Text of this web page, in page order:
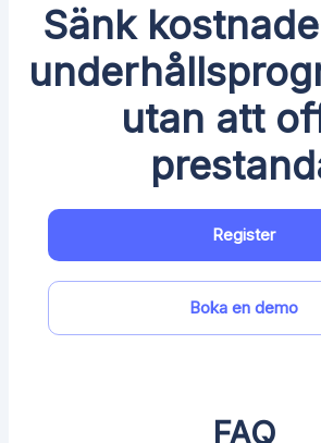
Sänk
utan att
Register
Boka en demo
FAQ